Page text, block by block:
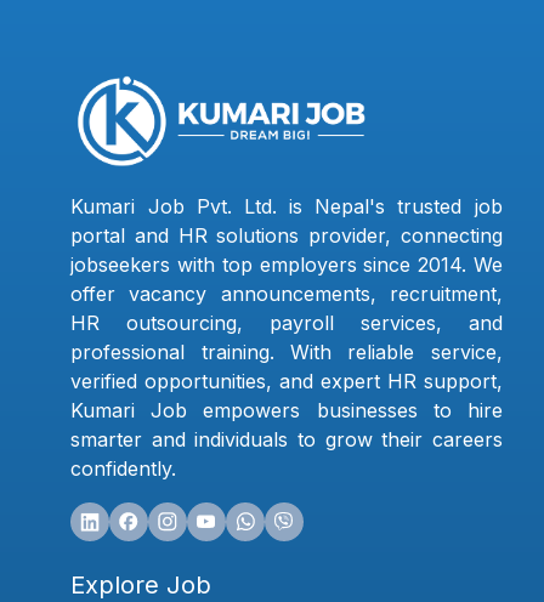
Kumari Job Pvt. Ltd. is Nepal's trusted job
portal and HR solutions provider, connecting
jobseekers with top employers since 2014. We
offer vacancy announcements, recruitment,
HR outsourcing, payroll services, and
professional training. With reliable service,
verified opportunities, and expert HR support,
Kumari Job empowers businesses to hire
smarter and individuals to grow their careers
confidently.
Explore Job